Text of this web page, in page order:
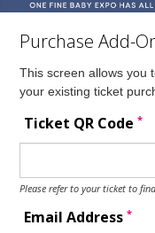
Purchase Add-
This screen allows you
your existing ticket
Ticket QR Code*
Please refer to your ticket to
Email Address*